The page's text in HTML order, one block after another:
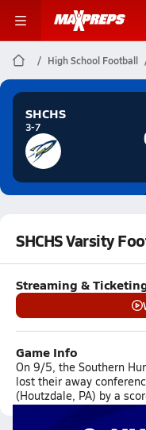
High School Football
SHCHS
3-7
SHCHS Varsity
Streaming &
Game Info
On 9/5, the Southern
lost their away
(Houtzdale, PA) by a